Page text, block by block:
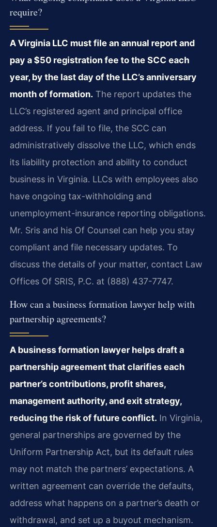
require?
A Virginia LLC must file an annual report and
pay a $50 registration fee to the SCC each
year, by the last day of the LLC’s anniversary
month of formation. The report updates the
LLC’s registered agent and principal office
address. If you fail to file, the SCC can
administratively dissolve the LLC, which ends
its liability protection and ability to conduct
business in Virginia. LLCs with employees also
have ongoing tax-withholding and
unemployment-insurance reporting obligations.
Mr. Sris and his Of Counsel can help you stay
compliant and file necessary updates. To
discuss the details of your matter, contact Law
Offices Of SRIS, P.C. at (888) 437-7747.
How can a business formation lawyer help with
partnership agreements?
A business formation lawyer helps draft a
partnership agreement that clarifies each
partner’s contributions, profit shares,
management authority, and exit strategy,
reducing the risk of future conflict. In Virginia,
general partnerships are governed by the
Uniform Partnership Act, but its default rules
may not match the partners’ expectations. A
written agreement can override the defaults,
address what happens on a partner’s death or
withdrawal, and set up a buyout mechanism.